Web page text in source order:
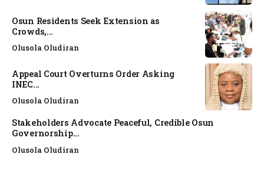
Osun Residents Seek Extension as
Crowds,...
Olusola Oludiran
Appeal Court Overturns Order Asking
INEC...
Olusola Oludiran
Stakeholders Advocate Peaceful, Credible Osun
Governorship...
Olusola Oludiran